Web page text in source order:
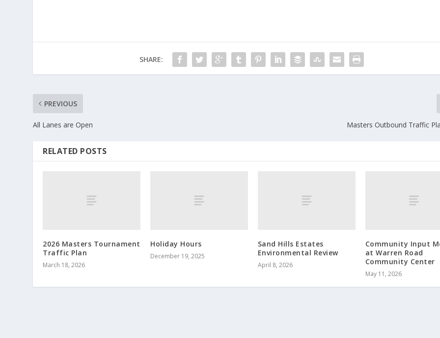
SHARE:
PREVIOUS
All Lanes are Open Masters Outbound Traffic
RELATED POSTS
2026 Masters Tournament
Traffic Plan
March 18, 2026
Holiday Hours
December 19, 2025
Sand Hills Estates
Environmental Review
April 8, 2026
Community Input
at Warren Road
Community Center
May 11, 2026